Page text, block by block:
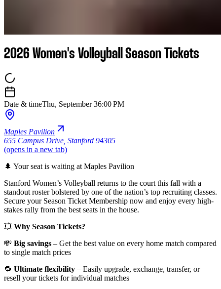
2026 Women's Volleyball Season Tickets
Date & timeThu, September 36:00 PM
Maples Pavilion
655 Campus Drive Stanford 94305
(opens in a new tab)
🌲 Your seat is waiting at Maples Pavilion
Stanford Women’s Volleyball returns to the court this fall with a
standout roster bolstered by one of the nation’s top recruiting classes.
Secure your Season Ticket Membership now and enjoy every high-
stakes rally from the best seats in the house.
💥 Why Season Tickets?
💸 Big savings – Get the best value on every home match compared
to single match prices
🔁 Ultimate flexibility – Easily upgrade, exchange, transfer, or
resell your tickets for individual matches